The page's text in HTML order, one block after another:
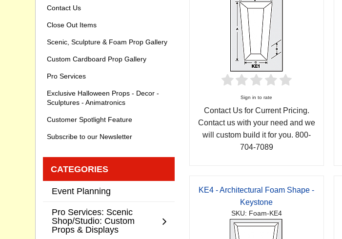
Sign in to rate
Contact Us for Current Pricing.
Contact us with your need and we
will custom build it for you. 800-
704-7089
KE4 - Architectural Foam Shape -
Keystone
SKU: Foam-KE4
Contact Us
Close Out Items
Scenic, Sculpture & Foam Prop Gallery
Custom Cardboard Prop Gallery
Pro Services
Exclusive Halloween Props - Decor -
Sculptures - Animatronics
Customer Spotlight Feature
Subscribe to our Newsletter
CATEGORIES
Event Planning
Pro Services: Scenic
Shop/Studio: Custom
Props & Displays